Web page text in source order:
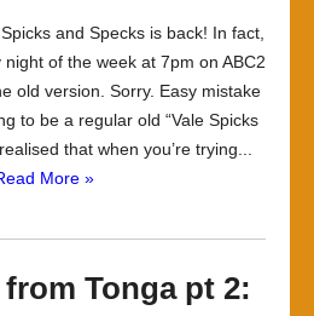
and Specks is back! In fact,
of the week at 7pm on ABC2
old version. Sorry. Easy mistake
to be a regular old “Vale Spicks
that when you’re trying...
More »
Tonga pt 2: